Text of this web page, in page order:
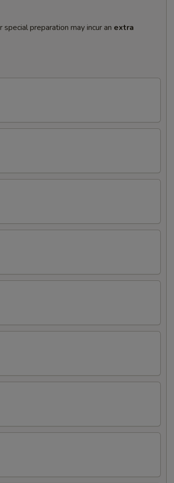
preparation may incur an extra